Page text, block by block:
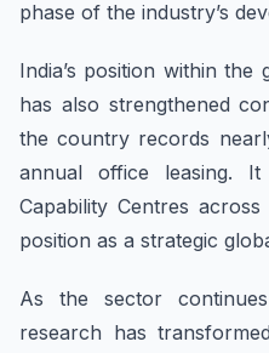
phase of the industry’s
India’s position within the
has also strengthened
the country records
annual office leasing.
Capability Centres
position as a strategic
As the sector
research has